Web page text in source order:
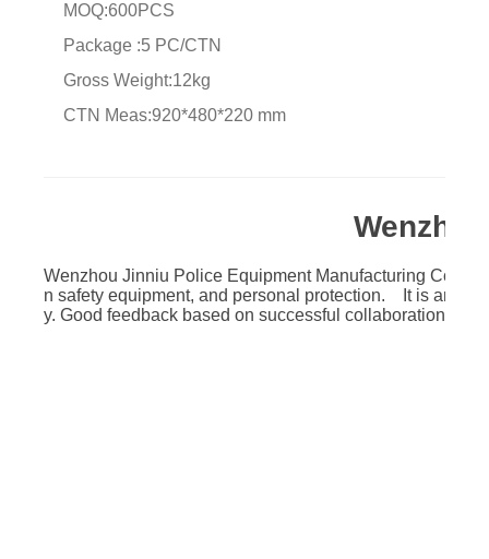
MOQ:600PCS
Package :5 PC/CTN
Gross Weight:12kg
CTN Meas:920*480*220 mm
Wenzhou Jinniu Police Equipment Manufacturing
n safety equipment, and personal protection. It is an
y. Good feedback based on successful collaboration